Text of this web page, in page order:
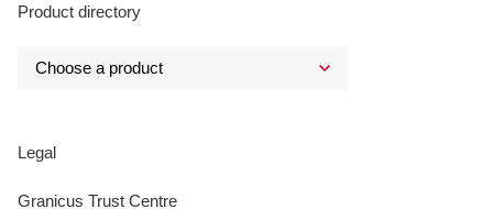
Product directory
Legal
Granicus Trust Centre